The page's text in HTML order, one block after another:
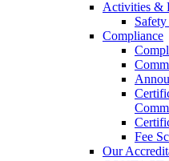
Activities &
Compliance
Fee
Our